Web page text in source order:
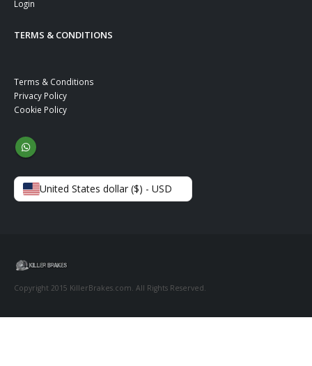
Login
TERMS & CONDITIONS
Terms & Conditions
Privacy Policy
Cookie Policy
United States dollar ($) - USD
Copyright 2015 KillerBrakes.com. All Rights Reserved.